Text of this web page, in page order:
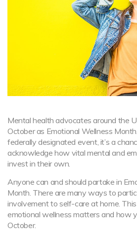
Mental health advocates around the
October as Emotional Wellness
federally designated event, it’s a
acknowledge how vital mental and
invest in their own.
Anyone can and should partake in
Month. There are many ways to
involvement to self-care at home.
emotional wellness matters and how
October.